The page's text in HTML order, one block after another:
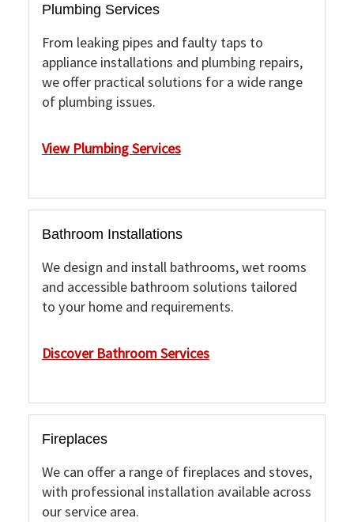
Plumbing Services
From leaking pipes and faulty taps to
appliance installations and plumbing repairs,
we offer practical solutions for a wide range
of plumbing issues.
View Plumbing Services
Bathroom Installations
We design and install bathrooms, wet rooms
and accessible bathroom solutions tailored
to your home and requirements.
Discover Bathroom Services
Fireplaces
We can offer a range of fireplaces and stoves,
with professional installation available across
our service area.